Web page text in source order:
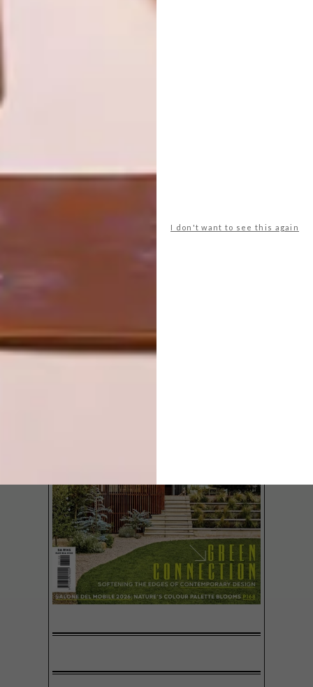
I don't want to see this again
YOU